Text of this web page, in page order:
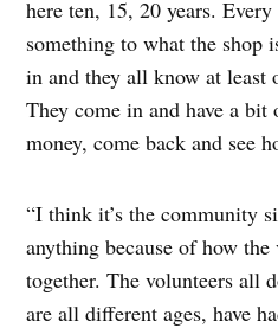
here ten, 15, 20 years.
something to what the shop
in and they all know at least
They come in and have a bit
money, come back and see
“I think it’s the community
anything because of how
together. The volunteers all
are all different ages, have